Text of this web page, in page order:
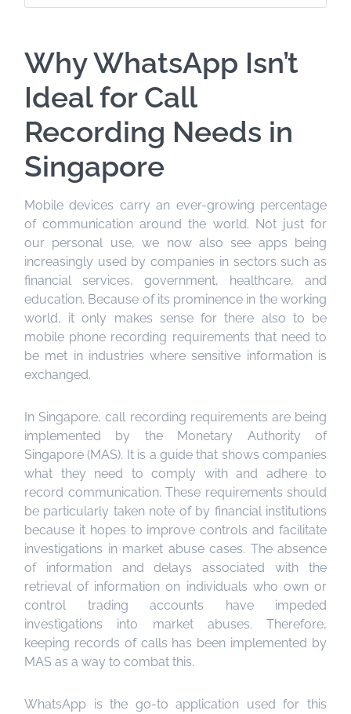
Why WhatsApp Isn’t
Ideal for Call
Recording Needs in
Singapore
Mobile devices carry an ever-growing percentage
of communication around the world. Not just for
our personal use, we now also see apps being
increasingly used by companies in sectors such as
financial services, government, healthcare, and
education. Because of its prominence in the working
world, it only makes sense for there also to be
mobile phone recording requirements that need to
be met in industries where sensitive information is
exchanged.
In Singapore, call recording requirements are being
implemented by the Monetary Authority of
Singapore (MAS). It is a guide that shows companies
what they need to comply with and adhere to
record communication. These requirements should
be particularly taken note of by financial institutions
because it hopes to improve controls and facilitate
investigations in market abuse cases. The absence
of information and delays associated with the
retrieval of information on individuals who own or
control trading accounts have impeded
investigations into market abuses. Therefore,
keeping records of calls has been implemented by
MAS as a way to combat this.
WhatsApp is the go-to application used for this